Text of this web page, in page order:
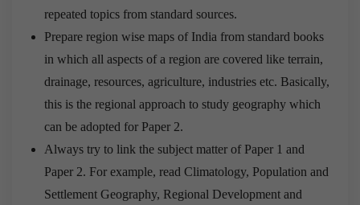
repeated topics from standard sources.
Prepare region wise maps of India from standard books
in which all aspects of a region are covered like terrain,
drainage, resources, agriculture, industries etc. Basically,
this is the regional approach to study geography which
can be adopted for Paper 2.
Always try to link the subject matter of Paper 1 and
Paper 2. For example, read Climatology, Population and
Settlement Geography, Regional Development and